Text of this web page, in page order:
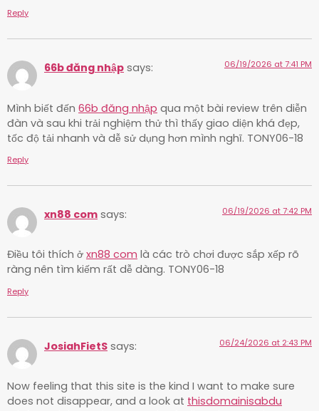
Reply
66b đăng nhập says: 06/19/2026 at 7:41 PM
Mình biết đến 66b đăng nhập qua một bài review trên diễn
đàn và sau khi trải nghiệm thử thì thấy giao diện khá đẹp,
tốc độ tải nhanh và dễ sử dụng hơn mình nghĩ. TONY06-18
Reply
xn88 com says: 06/19/2026 at 7:42 PM
Điều tôi thích ở xn88 com là các trò chơi được sắp xếp rõ
ràng nên tìm kiếm rất dễ dàng. TONY06-18
Reply
JosiahFietS says: 06/24/2026 at 2:43 PM
Now feeling that this site is the kind I want to make sure
does not disappear, and a look at thisdomainisabdu